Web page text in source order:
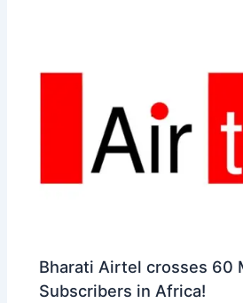
Bharati Airtel crosses 60
Subscribers in Africa!